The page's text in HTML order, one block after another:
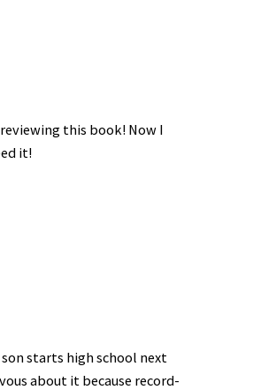
this book! Now I
it!
son starts high school next
about it because record-